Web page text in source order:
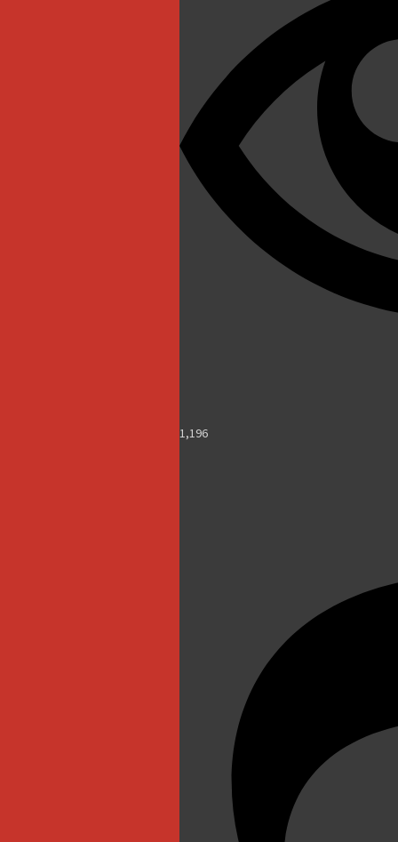
1,196